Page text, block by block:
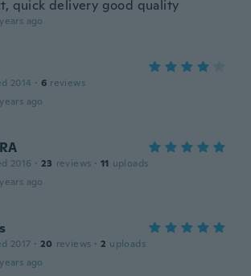
quick delivery good quality
ago
2014 · 6 reviews
ago
2016 · 23 reviews · 11 uploads
ago
2017 · 20 reviews · 2 uploads
ago